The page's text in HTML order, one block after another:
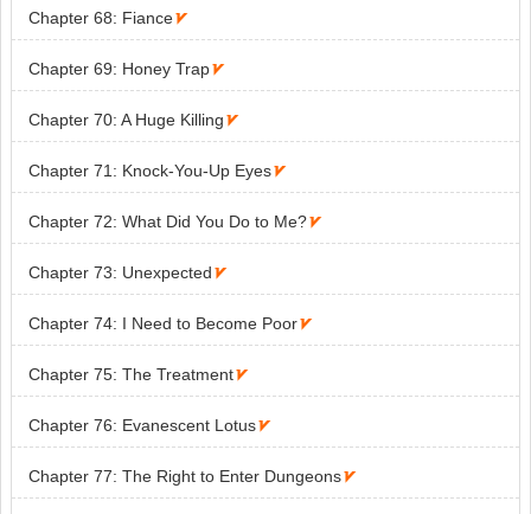
Chapter 68: Fiance
Chapter 69: Honey Trap
Chapter 70: A Huge Killing 
Chapter 71: Knock-You-Up Eyes
Chapter 72: What Did You Do to Me?
Chapter 73: Unexpected 
Chapter 74: I Need to Become Poor
Chapter 75: The Treatment
Chapter 76: Evanescent Lotus
Chapter 77: The Right to Enter Dungeons